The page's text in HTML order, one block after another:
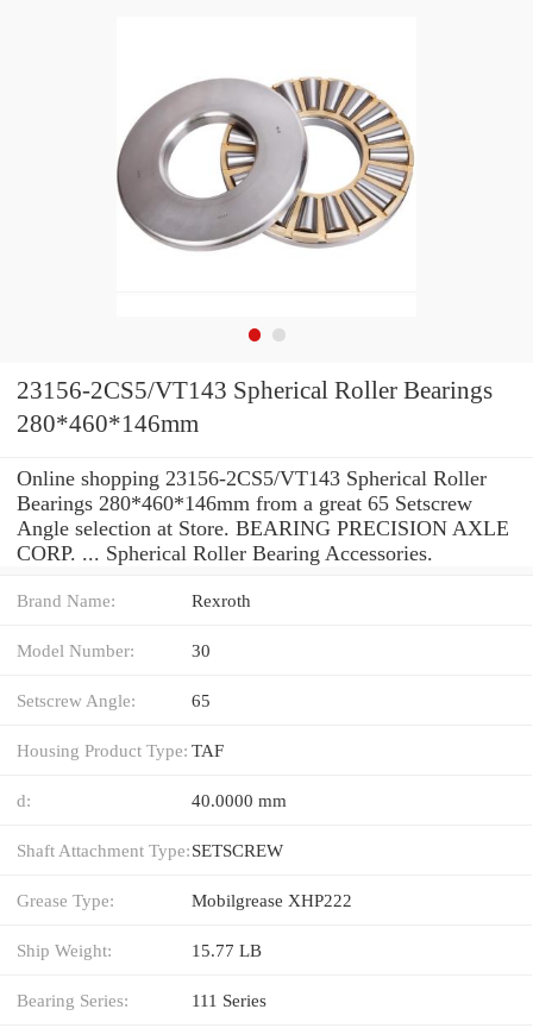
23156-2CS5/VT143 Spherical Roller Bearings
280*460*146mm
Online shopping 23156-2CS5/VT143 Spherical Roller
Bearings 280*460*146mm from a great 65 Setscrew
Angle selection at Store. BEARING PRECISION AXLE
CORP. ... Spherical Roller Bearing Accessories.
Brand Name: Rexroth
Model Number: 30
Setscrew Angle: 65
Housing Product Type: TAF
d: 40.0000 mm
Shaft Attachment Type:SETSCREW
Grease Type: Mobilgrease XHP222
Ship Weight: 15.77 LB
Bearing Series: 111 Series